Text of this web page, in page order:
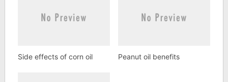
Side effects of corn oil Peanut oil benefits